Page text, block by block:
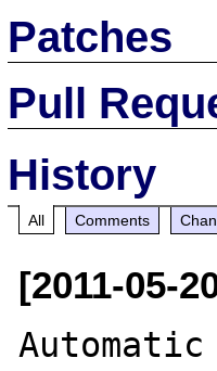
Patches
Pull
History
All Comments
[2011-05-